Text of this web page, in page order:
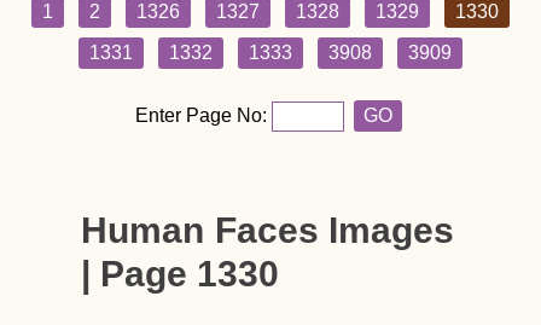
1 2 1326 1327 1328 1329
1330
1331
1332 1333 3908 3909
Enter Page No: GO
Human Faces Images
| Page 1330